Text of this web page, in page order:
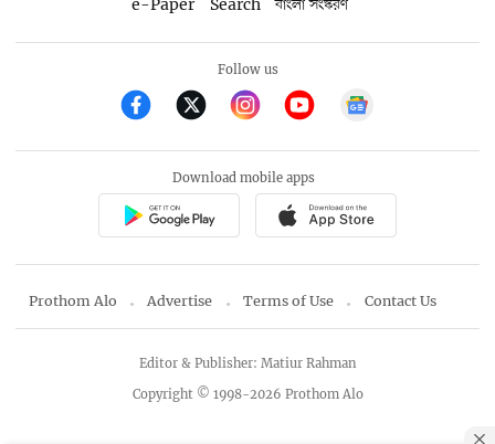
e-Paper
Search বাংলা সংস্করণ
Follow us
Download mobile apps
Prothom Alo Advertise Terms of Use Contact Us
Copyright © 1998-2026 Prothom Alo
Editor & Publisher: Matiur Rahman